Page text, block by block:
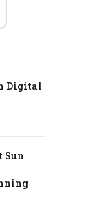
Digital
Sun